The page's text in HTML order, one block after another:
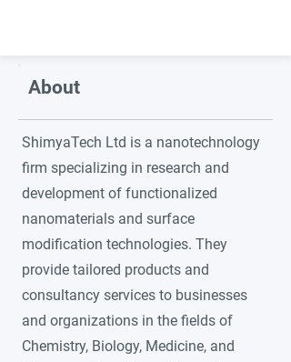
About
ShimyaTech Ltd is a nanotechnology
firm specializing in research and
development of functionalized
nanomaterials and surface
modification technologies. They
provide tailored products and
consultancy services to businesses
and organizations in the fields of
Chemistry, Biology, Medicine, and